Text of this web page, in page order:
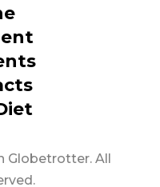
Globetrotter. All